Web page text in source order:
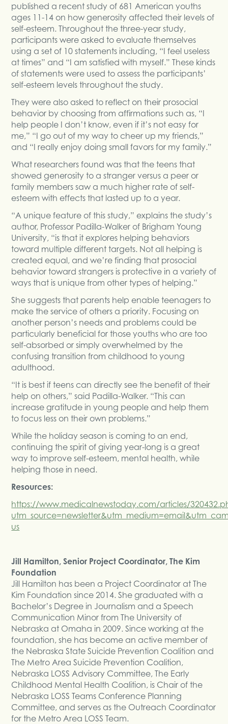
published a recent study of 681 American youths
ages 11-14 on how generosity affected their levels of
self-esteem. Throughout the three-year study,
participants were asked to evaluate themselves
using a set of 10 statements including, “I feel useless
at times” and “I am satisfied with myself.” These kinds
of statements were used to assess the participants’
self-esteem levels throughout the study.
They were also asked to reflect on their prosocial
behavior by choosing from affirmations such as, “I
help people I don’t know, even if it’s not easy for
me,” “I go out of my way to cheer up my friends,”
and “I really enjoy doing small favors for my family.”
What researchers found was that the teens that
showed generosity to a stranger versus a peer or
family members saw a much higher rate of self-
esteem with effects that lasted up to a year.
“A unique feature of this study,” explains the study’s
author, Professor Padilla-Walker of Brigham Young
University, “is that it explores helping behaviors
toward multiple different targets. Not all helping is
created equal, and we’re finding that prosocial
behavior toward strangers is protective in a variety of
ways that is unique from other types of helping.”
She suggests that parents help enable teenagers to
make the service of others a priority. Focusing on
another person’s needs and problems could be
particularly beneficial for those youths who are too
self-absorbed or simply overwhelmed by the
confusing transition from childhood to young
adulthood.
“It is best if teens can directly see the benefit of their
help on others,” said Padilla-Walker. “This can
increase gratitude in young people and help them
to focus less on their own problems.”
While the holiday season is coming to an end,
continuing the spirit of giving year-long is a great
way to improve self-esteem, mental health, while
helping those in need.
Resources:
https://www.medicalnewstoday.com/articles/
us
Jill Hamilton, Senior Project Coordinator, The Kim
Foundation
Jill Hamilton has been a Project Coordinator at The
Kim Foundation since 2014. She graduated with a
Bachelor’s Degree in Journalism and a Speech
Communication Minor from The University of
Nebraska at Omaha in 2009. Since working at the
foundation, she has become an active member of
the Nebraska State Suicide Prevention Coalition and
The Metro Area Suicide Prevention Coalition,
Nebraska LOSS Advisory Committee, The Early
Childhood Mental Health Coalition, is Chair of the
Nebraska LOSS Teams Conference Planning
Committee, and serves as the Outreach Coordinator
for the Metro Area LOSS Team.